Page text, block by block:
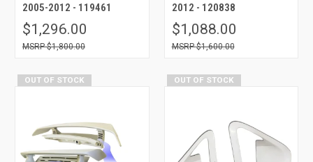
2005-2012 - 119461
$1,296.00
$1,800.00
2012 - 120838
$1,088.00
$1,600.00
OUT OF STOCK OUT OF STOCK